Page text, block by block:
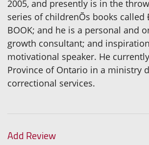
2005, and presently is in the
series of childrenÕs books called
BOOK; and he is a personal and
growth consultant; and
motivational speaker. He
Province of Ontario in a ministry
correctional services.
Add Review